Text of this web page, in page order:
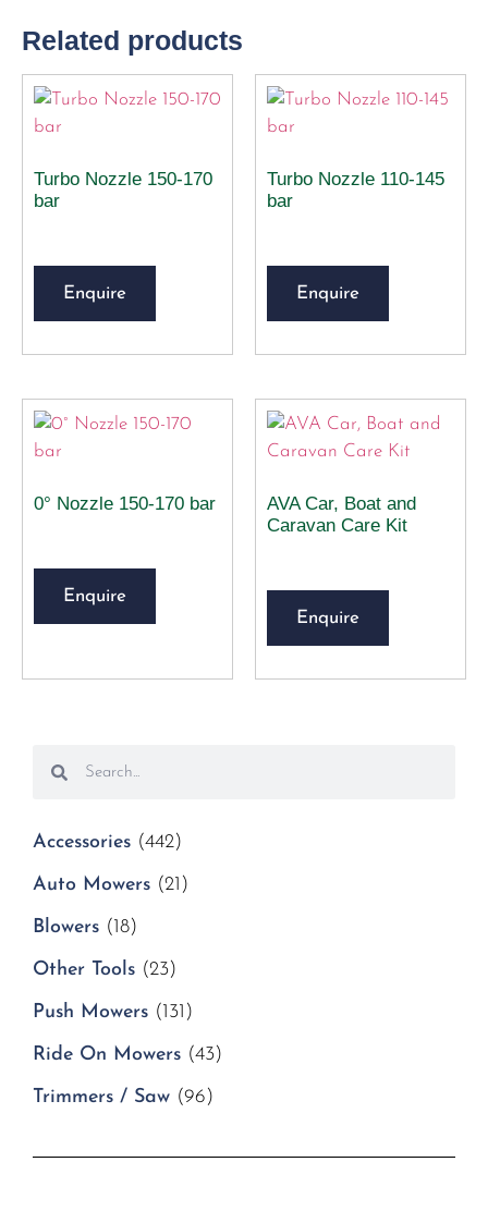
Accessories (442)
Auto Mowers (21)
Blowers (18)
Other Tools (23)
Push Mowers (131)
Ride On Mowers (43)
Trimmers / Saw (96)
Related products
Turbo Nozzle 150-170
bar
Enquire
Turbo Nozzle 110-145
bar
Enquire
0° Nozzle 150-170 bar
Enquire
AVA Car, Boat and
Caravan Care Kit
Enquire